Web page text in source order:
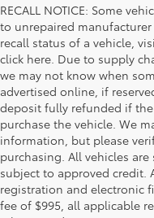
RECALL NOTICE: Some
to unrepaired
recall status of a vehicle,
click here. Due to supply
we may not know when
advertised online, if
deposit fully refunded if
purchase the vehicle. We
information, but please
purchasing. All vehicles
subject to approved credit.
registration and electronic
fee of $995, all applicable